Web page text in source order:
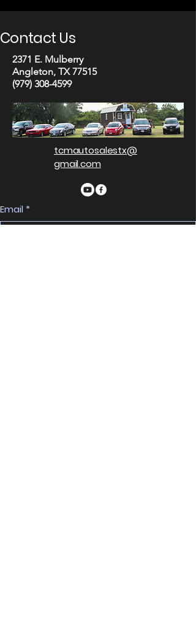
Contact Us
2371 E. Mulberry
Angleton, TX 77515
(979) 308-4599
tcmautosalestx@
gmail.com
Email *